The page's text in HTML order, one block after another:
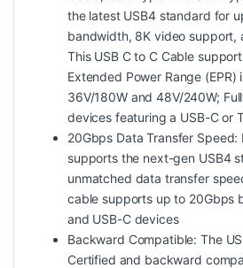
the latest USB4 standard for
bandwidth, 8K video support,
This USB C to C Cable
Extended Power Range (EPR)
36V/180W and 48V/240W;
devices featuring a USB-C or
20Gbps Data Transfer Speed:
supports the next-gen USB4
unmatched data transfer
cable supports up to 20Gbps
and USB-C devices
Backward Compatible: The
Certified and backward